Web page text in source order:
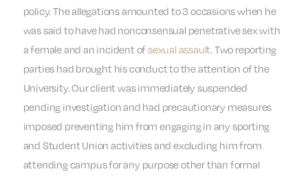
policy. The allegations amounted to 3 occasions when he
was said to have had nonconsensual penetrative sex with
a female and an incident ofsexual assault. Two reporting
parties had brought his conduct to the attention of the
University. Our client was immediately suspended
pending investigation and had precautionary measures
imposed preventing him from engaging in any sporting
and Student Union activities and excluding him from
attending campus for any purpose other than formal